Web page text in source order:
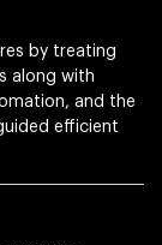
by treating
along with
and the
efficient